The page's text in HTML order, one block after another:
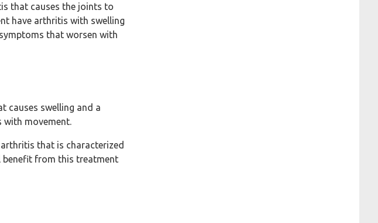
that causes the joints to
have arthritis with swelling
that worsen with
causes swelling and a
with movement.
that is characterized
benefit from this treatment